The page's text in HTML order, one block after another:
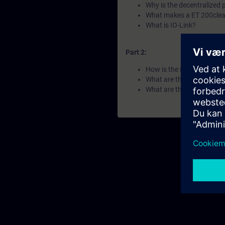
Why is the decentralized
What makes a ET
What is IO-Link?
Part 2:
How is the ET 200
What are the differences
What are the key